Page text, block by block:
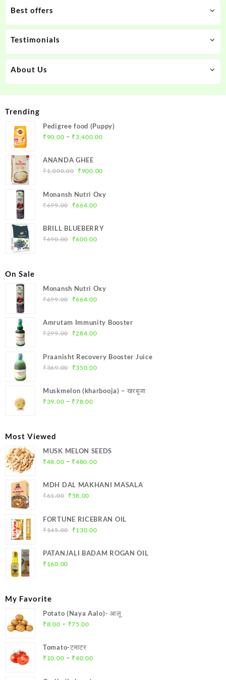
Best offers
Testimonials
About Us
Trending
Pedigree food (Puppy)
₹ 90.00 – ₹3,400.00Price
ANANDA GHEE
₹1,000.00 Original
was:
₹1,000.00.
₹ 900.00Current
is:
Monansh Nutri Oxy
₹699.00
Original
was:
₹699.00.
₹664.00Current
is:
BRILL BLUEBERRY
₹690.00
Original
₹600.00Current
On Sale
Monansh Nutri Oxy
₹699.00
Original
was:
₹699.00.
₹664.00Current
is:
Amrutam Immunity Booster
₹299.00
Original
was:
₹299.00.
₹284.00Current
is:
Praanisht Recovery Booster Juice
₹369.00
Original
was:
₹369.00.
₹350.00Current
is:
Muskmelon (kharbooja) – खरबूजा
₹39.00 – ₹78.00Price
Most Viewed
MUSK MELON SEEDS
₹48.00 – ₹480.00Price
₹48.00
MDH DAL MAKHANI MASALA
₹61.00 Original
was:
₹61.00.
₹58.00
is:
₹58.00.
FORTUNE RICEBRAN OIL
₹145.00
Original
was:
₹130.00Current
is:
PATANJALI BADAM ROGAN OIL
₹ 160.00
My Favorite
Potato (Naya Aalo)- आलू
₹8.00 – ₹75.00Price
through
Tomato-टमाटर
₹ 10.00 – ₹40.00Price